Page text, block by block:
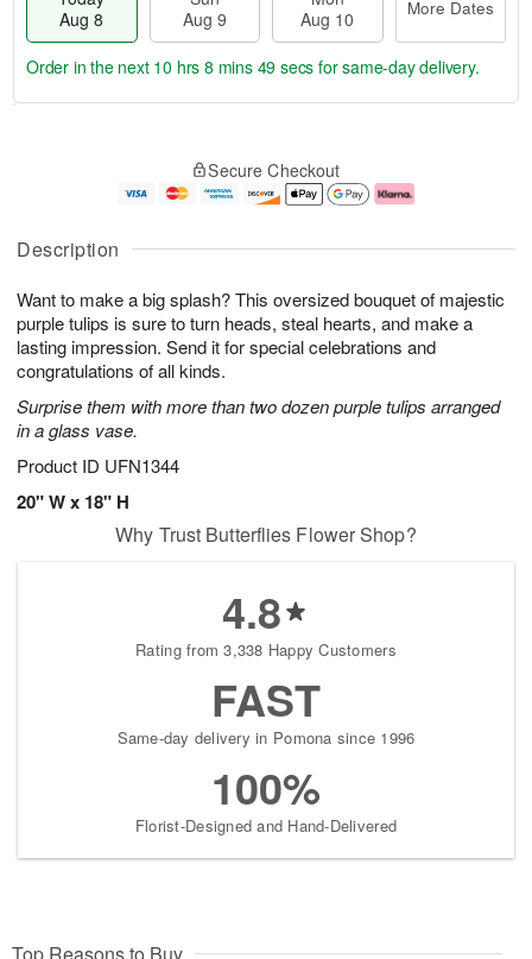
Description
Want to make a big splash? This oversized bouquet of majestic
purple tulips is sure to turn heads, steal hearts, and make a
lasting impression. Send it for special celebrations and
congratulations of all kinds.
Surprise them with more than two dozen purple tulips arranged
in a glass vase.
Product ID UFN1344
20" W x 18" H
Aug 8
Aug 9
Aug 10
More Dates
u
8
g
g
0
e
t
s
Order in the next 10 hrs 8 mins 48 secs for same-day delivery.
Secure Checkout
Why Trust Butterflies Flower Shop?
4.8
Rating from 3,338 Happy Customers
FAST
Same-day delivery in Pomona since 1996
100%
Florist-Designed and Hand-Delivered